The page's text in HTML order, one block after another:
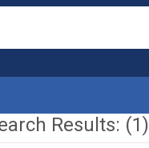
Results: (1)